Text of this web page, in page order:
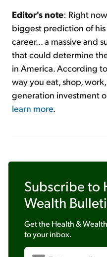
Editor's note: Right
biggest prediction of
career... a massive and
that could determine
in America. According
way you eat, shop,
generation investment
learn more.
Subscribe to
Wealth
Get the Health &
to your inbox.